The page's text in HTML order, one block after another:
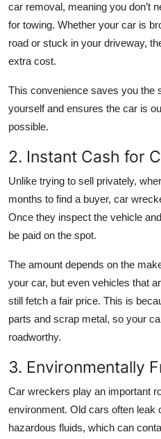
car removal, meaning you don’t
for towing. Whether your car is
road or stuck in your driveway,
extra cost.
This convenience saves you the
yourself and ensures the car is
possible.
2. Instant Cash for
Unlike trying to sell privately,
months to find a buyer, car
Once they inspect the vehicle
be paid on the spot.
The amount depends on the
your car, but even vehicles that
still fetch a fair price. This is
parts and scrap metal, so your
roadworthy.
3. Environmentally
Car wreckers play an important
environment. Old cars often leak
hazardous fluids, which can